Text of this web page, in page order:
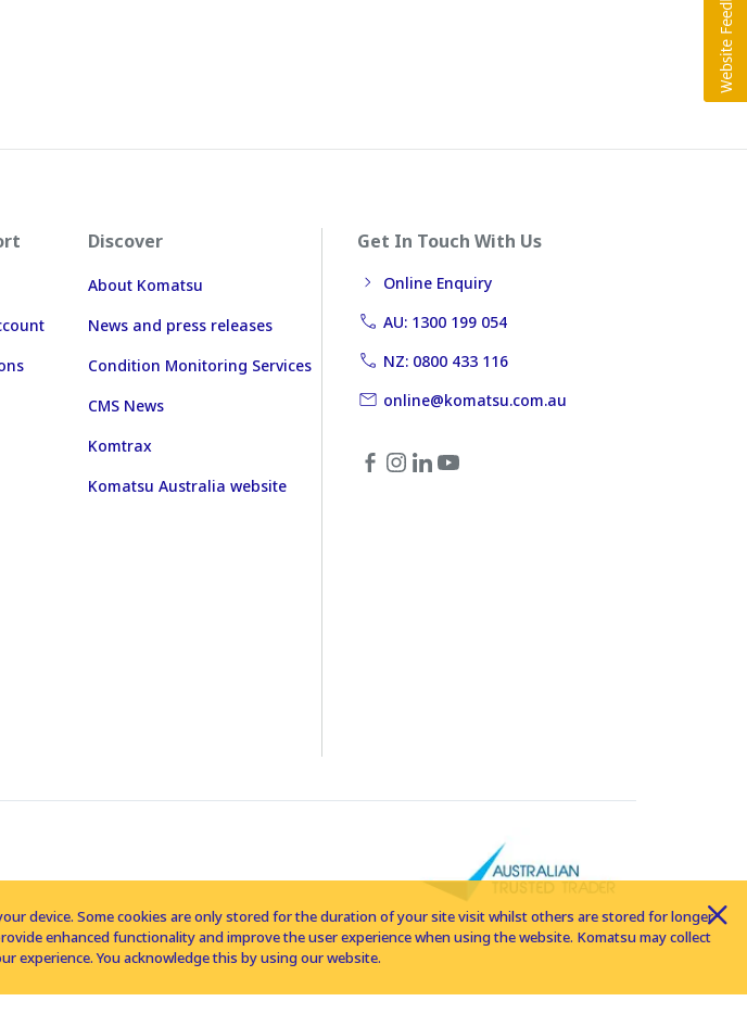
Discover
About Komatsu
News and press releases
Condition Monitoring Services
CMS News
Komtrax
Komatsu Australia website
Get In Touch With Us
Online Enquiry
AU: 1300 199 054
NZ: 0800 433 116
online@komatsu.com.au
device. Some cookies are only stored for the duration of your site visit whilst others are stored for longer
enhanced functionality and improve the user experience when using the website. Komatsu may collect
experience. You acknowledge this by using our website.